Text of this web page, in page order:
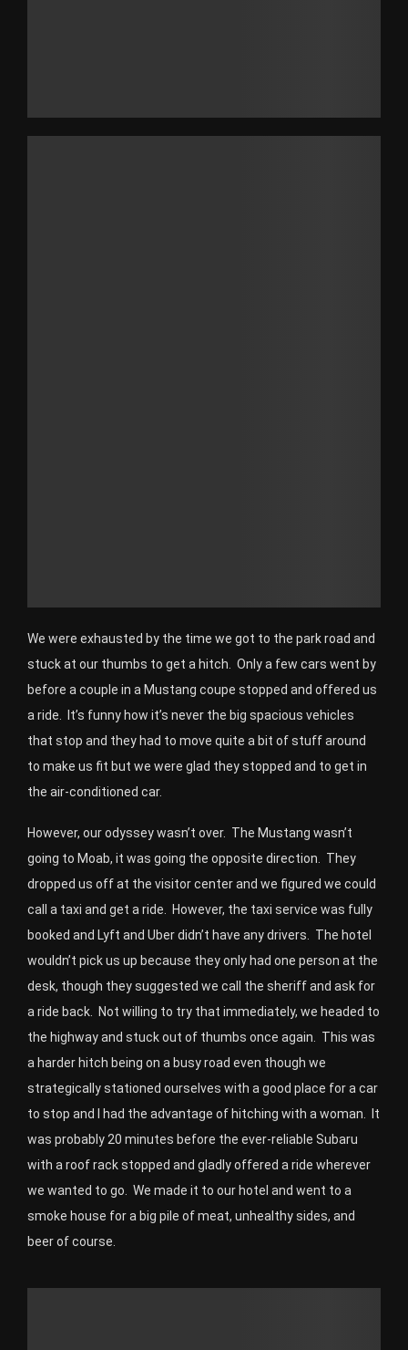
We were exhausted by the time we got to the park road and
stuck at our thumbs to get a hitch. Only a few cars went by
before a couple in a Mustang coupe stopped and offered us
a ride. It’s funny how it’s never the big spacious vehicles
that stop and they had to move quite a bit of stuff around
to make us fit but we were glad they stopped and to get in
the air-conditioned car.
However, our odyssey wasn’t over. The Mustang wasn’t
going to Moab, it was going the opposite direction. They
dropped us off at the visitor center and we figured we could
call a taxi and get a ride. However, the taxi service was fully
booked and Lyft and Uber didn’t have any drivers. The hotel
wouldn’t pick us up because they only had one person at the
desk, though they suggested we call the sheriff and ask for
a ride back. Not willing to try that immediately, we headed to
the highway and stuck out of thumbs once again. This was
a harder hitch being on a busy road even though we
strategically stationed ourselves with a good place for a car
to stop and I had the advantage of hitching with a woman. It
was probably 20 minutes before the ever-reliable Subaru
with a roof rack stopped and gladly offered a ride wherever
we wanted to go. We made it to our hotel and went to a
smoke house for a big pile of meat, unhealthy sides, and
beer of course.